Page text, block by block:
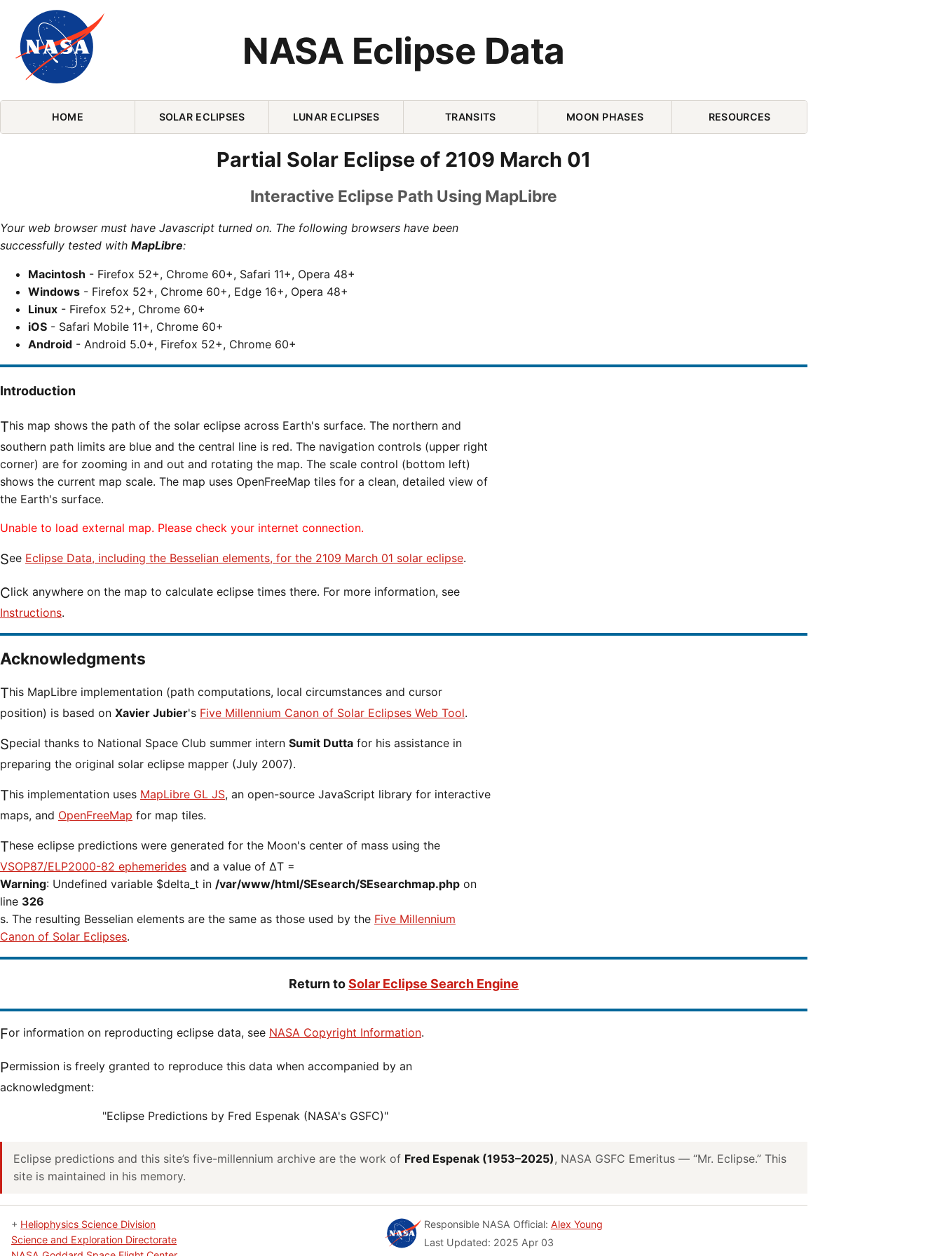
NASA Eclipse Data
Skip Navigation (press 2)
HOME SOLAR ECLIPSES LUNAR ECLIPSES TRANSITS MOON PHASES RESOURCES
Partial Solar Eclipse of 2109 March 01
Interactive Eclipse Path Using MapLibre
Your web browser must have Javascript turned on. The following browsers have been
successfully tested with MapLibre:
Macintosh - Firefox 52+, Chrome 60+, Safari 11+, Opera 48+
Windows - Firefox 52+, Chrome 60+, Edge 16+, Opera 48+
Linux - Firefox 52+, Chrome 60+
iOS - Safari Mobile 11+, Chrome 60+
Android - Android 5.0+, Firefox 52+, Chrome 60+
Introduction
This map shows the path of the solar eclipse across Earth's surface. The northern and
southern path limits are blue and the central line is red. The navigation controls (upper right
corner) are for zooming in and out and rotating the map. The scale control (bottom left)
shows the current map scale. The map uses OpenFreeMap tiles for a clean, detailed view of
the Earth's surface.
Unable to load external map. Please check your internet connection.
See Eclipse Data, including the Besselian elements, for the 2109 March 01 solar eclipse.
Click anywhere on the map to calculate eclipse times there. For more information, see
Instructions.
Acknowledgments
This MapLibre implementation (path computations, local circumstances and cursor
position) is based on Xavier Jubier's Five Millennium Canon of Solar Eclipses Web Tool.
Special thanks to National Space Club summer intern Sumit Dutta for his assistance in
preparing the original solar eclipse mapper (July 2007).
This implementation uses MapLibre GL JS, an open-source JavaScript library for interactive
maps, and OpenFreeMap for map tiles.
These eclipse predictions were generated for the Moon's center of mass using the
VSOP87/ELP2000-82 ephemerides and a value of ΔT =
Warning: Undefined variable $delta_t in /var/www/html/SEsearch/SEsearchmap.php on
line 326
s. The resulting Besselian elements are the same as those used by the Five Millennium
Canon of Solar Eclipses.
Return toSolar Eclipse Search Engine
For information on reproducting eclipse data, see NASA Copyright Information.
Permission is freely granted to reproduce this data when accompanied by an
acknowledgment:
"Eclipse Predictions by Fred Espenak (NASA's GSFC)"
Eclipse predictions and this site’s five-millennium archive are the work of Fred Espenak (1953–2025), NASA GSFC Emeritus — “Mr. Eclipse.” This
site is maintained in his memory.
+ Heliophysics Science Division
Science and Exploration Directorate
Responsible NASA Official: Alex Young
Last Updated: 2025 Apr 03